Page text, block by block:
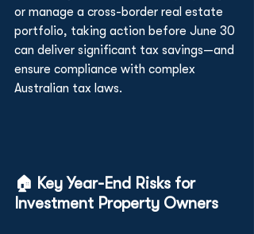
or manage a cross-border real estate
portfolio, taking action before June 30
can deliver significant tax savings—and
ensure compliance with complex
Australian tax laws.
🏠 Key Year-End Risks for
Investment Property Owners